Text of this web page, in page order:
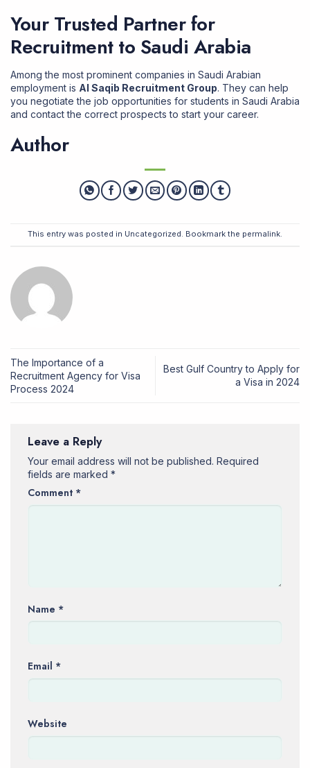
Your Trusted Partner for
Recruitment to Saudi Arabia
Among the most prominent companies in Saudi Arabian
employment is Al Saqib Recruitment Group. They can help
you negotiate the job opportunities for students in Saudi Arabia
and contact the correct prospects to start your career.
Author
This entry was posted in Uncategorized. Bookmark the permalink.
The Importance of a
Recruitment Agency for Visa
Process 2024
Best Gulf Country to Apply for
a Visa in 2024
Leave a Reply
Your email address will not be published. Required
fields are marked *
Comment *
Name *
Email *
Website